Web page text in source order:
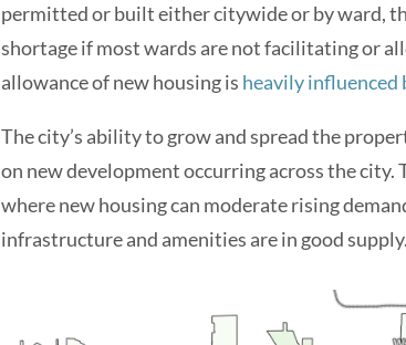
permitted or built either citywide or by ward,
shortage if most wards are not facilitating or
allowance of new housing is heavily influenced
The city’s ability to grow and spread the
on new development occurring across the city.
where new housing can moderate rising
infrastructure and amenities are in good supply.